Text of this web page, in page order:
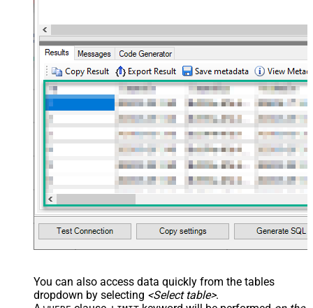
You can also access data quickly from the tables
dropdown by selecting <Select table>.